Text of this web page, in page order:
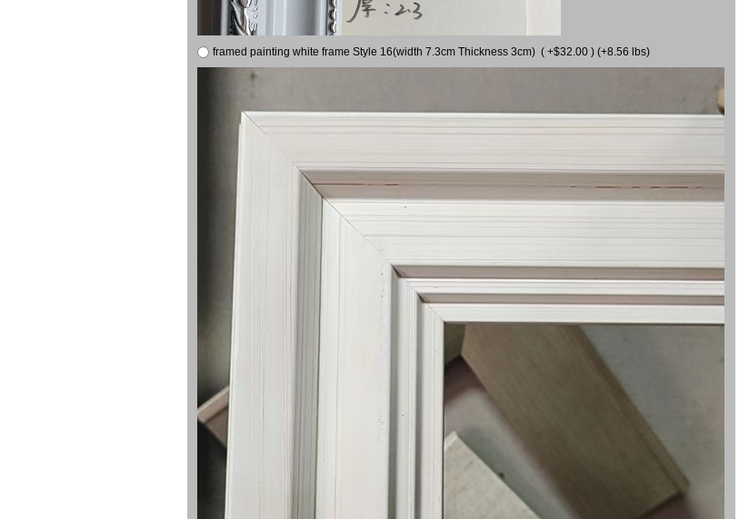
framed painting white frame Style 16(width 7.3cm Thickness 3cm) ( +$32.00 ) (+8.56 lbs)